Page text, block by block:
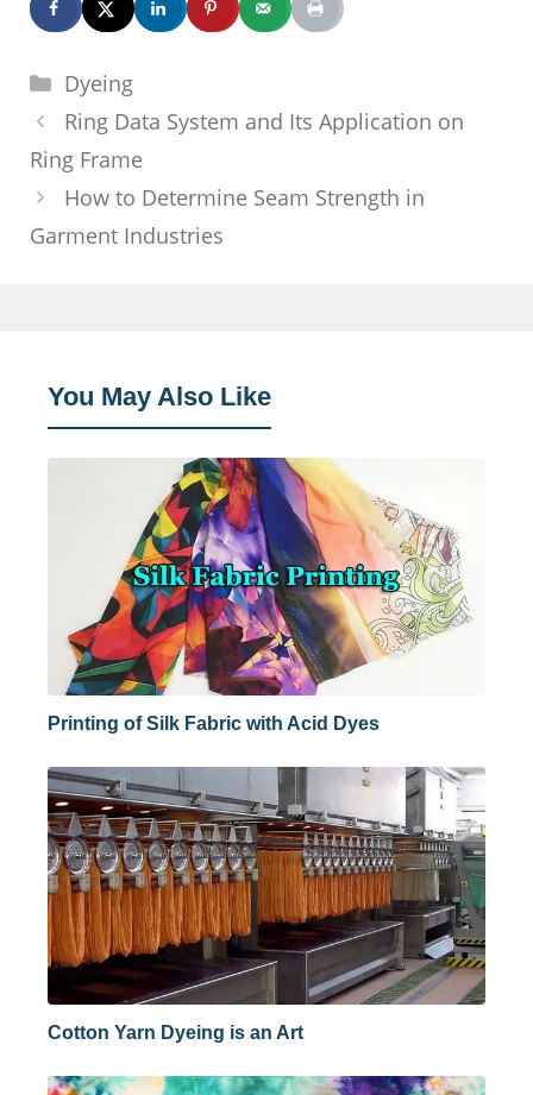
Categories
Dyeing
Ring Data System and Its Application on
Ring Frame
How to Determine Seam Strength in
Garment Industries
You May Also Like
Printing of Silk Fabric with Acid Dyes
Cotton Yarn Dyeing is an Art